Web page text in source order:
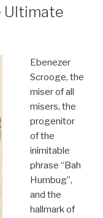
Ultimate
Ebenezer
Scrooge, the
miser of all
misers, the
progenitor
of the
inimitable
phrase “Bah
Humbug”,
and the
hallmark of